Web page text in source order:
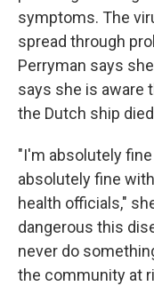
symptoms. The
spread through
Perryman says
says she is aware
the Dutch ship
"I'm absolutely
absolutely fine
health officials,"
dangerous this
never do
the community at